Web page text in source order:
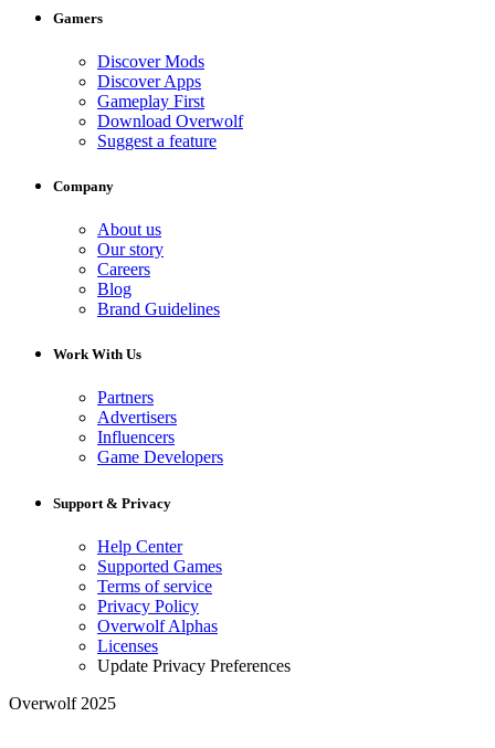
Gamers
Discover Mods
Discover Apps
Gameplay First
Download Overwolf
Suggest a feature
Company
About us
Our story
Careers
Blog
Brand Guidelines
Work With Us
Partners
Advertisers
Influencers
Game Developers
Support & Privacy
Help Center
Supported Games
Terms of service
Privacy Policy
Overwolf Alphas
Licenses
Update Privacy Preferences
Overwolf 2025